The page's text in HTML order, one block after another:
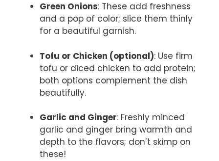
Green Onions: These add freshness
and a pop of color; slice them thinly
for a beautiful garnish.
Tofu or Chicken (optional): Use firm
tofu or diced chicken to add protein;
both options complement the dish
beautifully.
Garlic and Ginger: Freshly minced
garlic and ginger bring warmth and
depth to the flavors; don’t skimp on
these!